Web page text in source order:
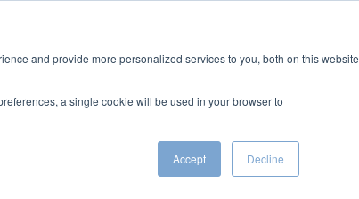
and provide more personalized services to you, both on this website
a single cookie will be used in your browser to
Accept Decline
Cable Life Extension